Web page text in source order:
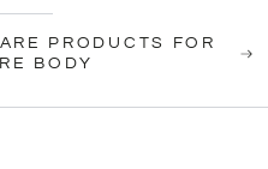
PRODUCTS FOR
BODY